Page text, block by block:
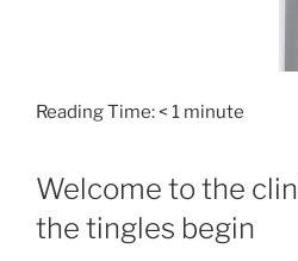
Reading Time:< 1 minute
Welcome to the
the tingles begin